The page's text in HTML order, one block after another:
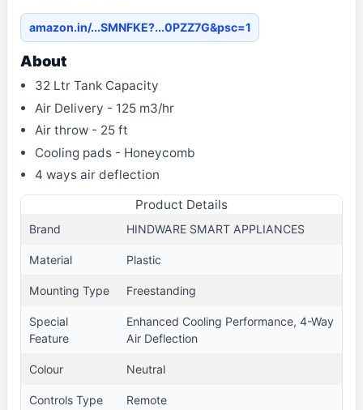
amazon.in/...SMNFKE?...0PZZ7G&psc=1
About
32 Ltr Tank Capacity
Air Delivery - 125 m3/hr
Air throw - 25 ft
Cooling pads - Honeycomb
4 ways air deflection
Product Details
Brand HINDWARE SMART APPLIANCES
Material Plastic
Mounting Type Freestanding
Special
Feature
Enhanced Cooling Performance, 4-Way
Air Deflection
Colour Neutral
Controls Type Remote